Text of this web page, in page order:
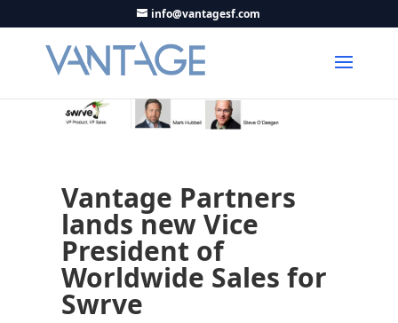
info@vantagesf.com
Vantage Partners
lands new Vice
President of
Worldwide Sales for
Swrve